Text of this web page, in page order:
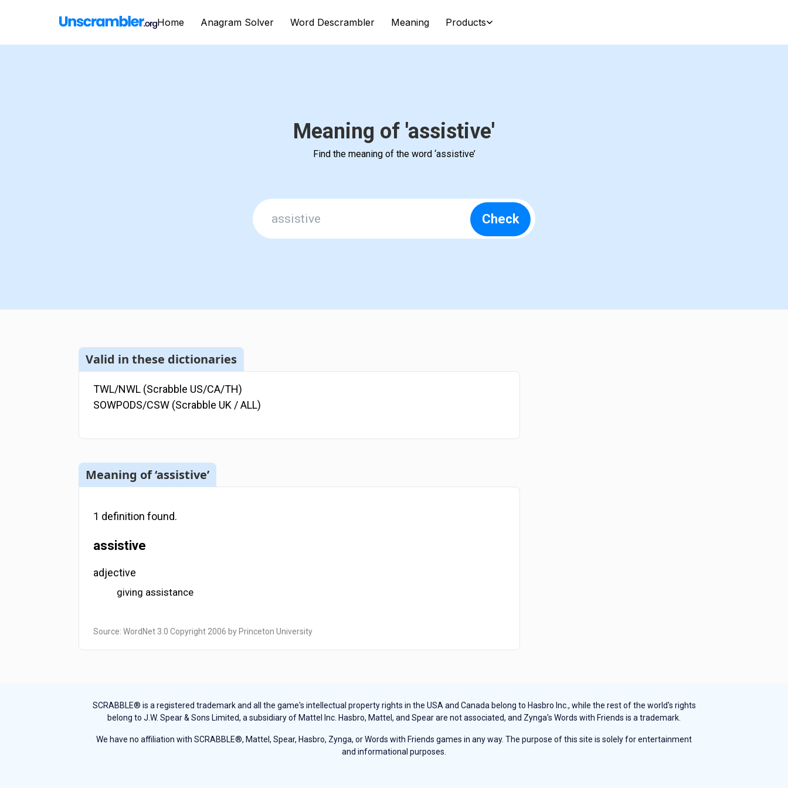
Home Anagram Solver Word Descrambler Meaning Products
Meaning of 'assistive'
Find the meaning of the word ‘assistive’
Check
Valid in these dictionaries
TWL/NWL (Scrabble US/CA/TH)
SOWPODS/CSW (Scrabble UK / ALL)
Meaning of ‘assistive’
1 definition found.
assistive
adjective
giving assistance
Source: WordNet 3.0 Copyright 2006 by Princeton University
SCRABBLE® is a registered trademark and all the game's intellectual property rights in the USA and Canada belong to Hasbro Inc., while the rest of the world's rights
belong to J.W. Spear & Sons Limited, a subsidiary of Mattel Inc. Hasbro, Mattel, and Spear are not associated, and Zynga's Words with Friends is a trademark.
We have no affiliation with SCRABBLE®, Mattel, Spear, Hasbro, Zynga, or Words with Friends games in any way. The purpose of this site is solely for entertainment
and informational purposes.